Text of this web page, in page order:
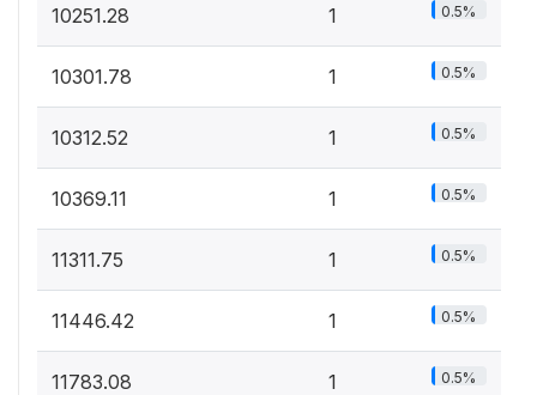
10251.28 1 0.5%
10301.78 1 0.5%
10312.52 1 0.5%
10369.11 1 0.5%
11311.75 1 0.5%
11446.42 1 0.5%
11783.08 1 0.5%